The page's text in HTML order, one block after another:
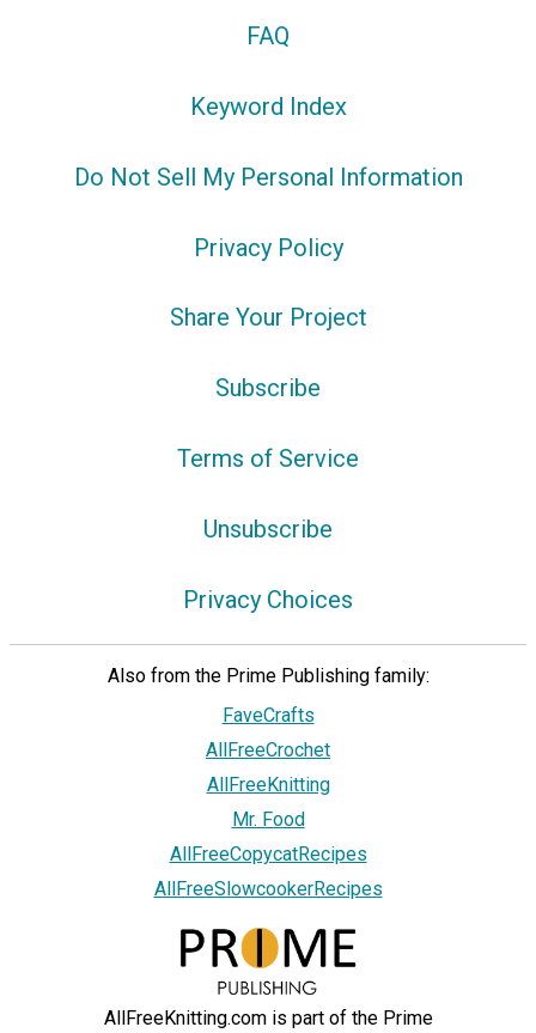
FAQ
Keyword Index
Do Not Sell My Personal Information
Privacy Policy
Share Your Project
Subscribe
Terms of Service
Unsubscribe
Privacy Choices
Also from the Prime Publishing family:
FaveCrafts
AllFreeCrochet
AllFreeKnitting
Mr. Food
AllFreeCopycatRecipes
AllFreeSlowcookerRecipes
AllFreeKnitting.com is part of the Prime